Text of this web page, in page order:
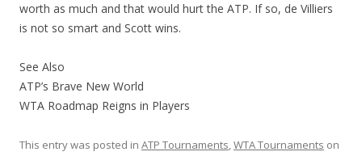
worth as much and that would hurt the ATP. If so, de Villiers
is not so smart and Scott wins.
See Also
ATP’s Brave New World
WTA Roadmap Reigns in Players
This entry was posted in ATP Tournaments,WTA Tournaments on